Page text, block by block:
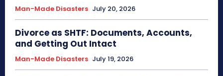
Man-Made Disasters July 20, 2026
Divorce as SHTF: Documents, Accounts,
and Getting Out Intact
Man-Made Disasters July 19, 2026